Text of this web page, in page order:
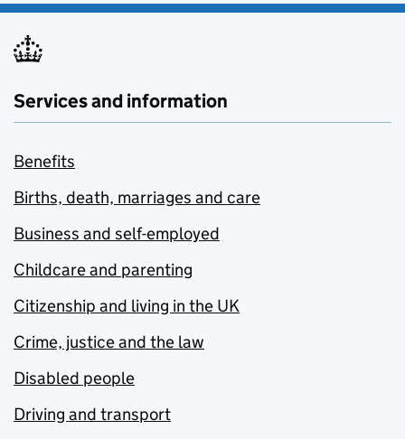
Services and information
Benefits
Births, death, marriages and care
Business and self-employed
Childcare and parenting
Citizenship and living in the UK
Crime, justice and the law
Disabled people
Driving and transport